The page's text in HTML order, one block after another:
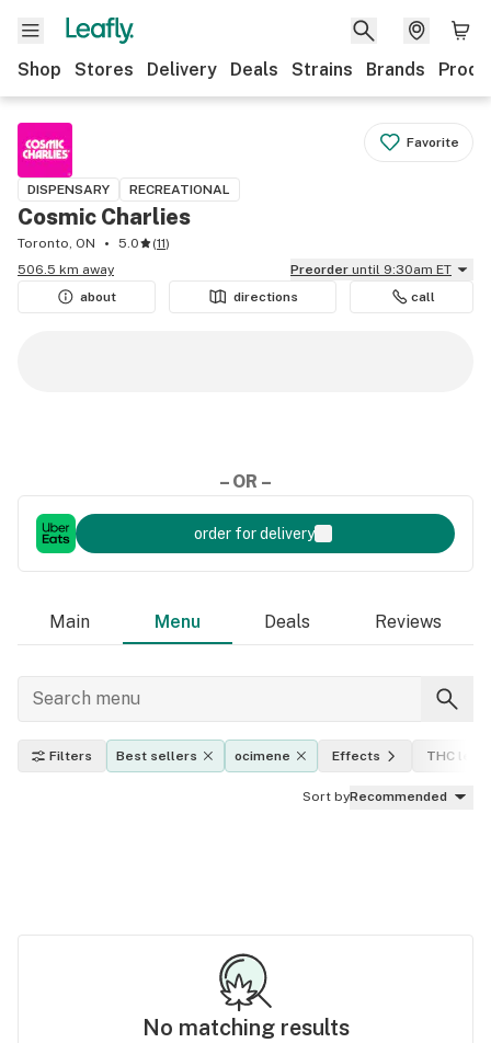
Shop Stores Delivery Deals Strains Brands
Favorite
DISPENSARY RECREATIONAL
Cosmic Charlies
Toronto, ON 5.0 (11)
506.5 km away
Preorder until 9:30am ET
about
directions call
– OR –
order for delivery
Main Menu Deals Reviews
Filters Best sellers ocimene Effects THC level
Sort byRecommended
No matching results